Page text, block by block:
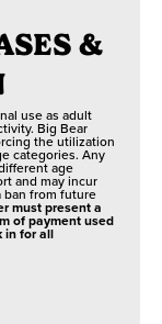
&
use as adult
Big Bear
the utilization
categories. Any
age
and may incur
from future
must present a
of payment used
in for all